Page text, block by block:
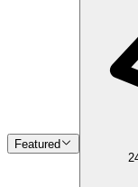
Featured